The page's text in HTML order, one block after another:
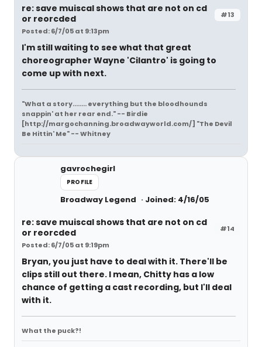
#13
re: save muiscal shows that are not on cd
or reorcded
Posted: 6/7/05 at 9:13pm
I'm still waiting to see what that great
choreographer Wayne 'Cilantro' is going to
come up with next.
"What a story........ everything but the bloodhounds
snappin' at her rear end." -- Birdie
[http://margochanning.broadwayworld.com/] "The Devil
Be Hittin' Me" -- Whitney
gavrochegirl
PROFILE
Broadway Legend Joined: 4/16/05
#14
re: save muiscal shows that are not on cd
or reorcded
Posted: 6/7/05 at 9:19pm
Bryan, you just have to deal with it. There'll be
clips still out there. I mean, Chitty has a low
chance of getting a cast recording, but I'll deal
with it.
What the puck?!